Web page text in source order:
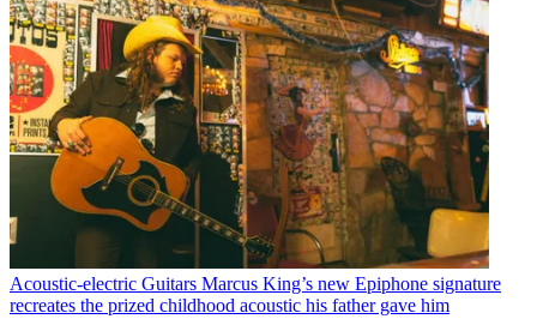
Acoustic-electric Guitars Marcus King’s new Epiphone signature
recreates the prized childhood acoustic his father gave him